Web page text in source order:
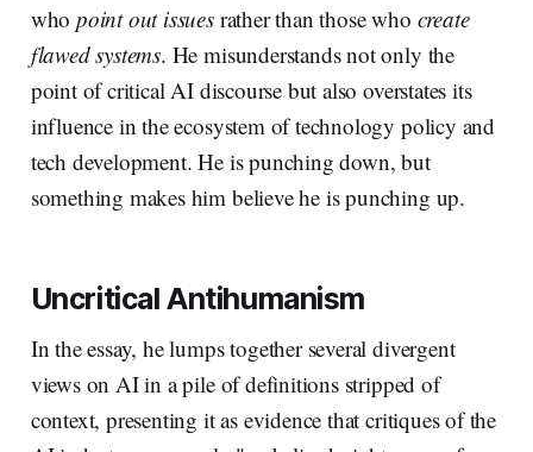
who point out issuesrather than those who create
flawed systems. He misunderstands not only the
point of critical AI discourse but also overstates its
influence in the ecosystem of technology policy and
tech development. He is punching down, but
something makes him believe he is punching up.
Uncritical Antihumanism
In the essay, he lumps together several divergent
views on AI in a pile of definitions stripped of
context, presenting it as evidence that critiques of the